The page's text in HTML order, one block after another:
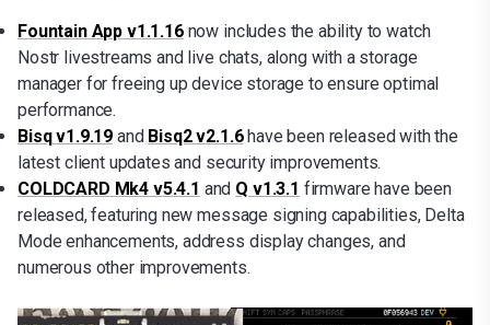
Fountain App v1.1.16now includes the ability to watch
Nostr livestreams and live chats, along with a storage
manager for freeing up device storage to ensure optimal
performance.
Bisq v1.9.19 and Bisq2 v2.1.6have been released with the
latest client updates and security improvements.
COLDCARD Mk4 v5.4.1 and Q v1.3.1 firmware have been
released, featuring new message signing capabilities, Delta
Mode enhancements, address display changes, and
numerous other improvements.